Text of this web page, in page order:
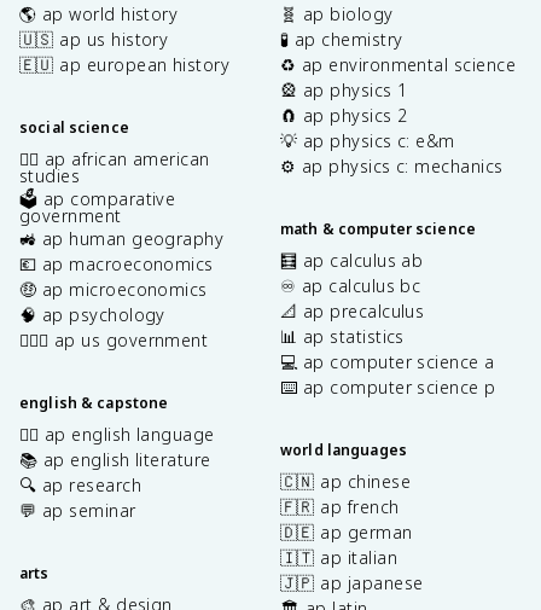
🌎 ap world history
🇺🇸 ap us history
🇪🇺 ap european history
social science
✊🏿 ap african american
studies
🗳️ ap comparative
government
🚜 ap human geography
💶 ap macroeconomics
🤑 ap microeconomics
🧠 ap psychology
👩🏾‍⚖️ ap us government
english & capstone
✍🏽 ap english language
📚 ap english literature
🔍 ap research
💬 ap seminar
arts
🎨 ap art & design
🧬 ap biology
🧪 ap chemistry
♻️ ap environmental science
🎡 ap physics 1
🧲 ap physics 2
💡 ap physics c: e&m
⚙️ ap physics c: mechanics
math & computer science
🧮 ap calculus ab
♾️ ap calculus bc
📐 ap precalculus
📊 ap statistics
💻 ap computer science a
⌨️ ap computer science p
world languages
🇨🇳 ap chinese
🇫🇷 ap french
🇩🇪 ap german
🇮🇹 ap italian
🇯🇵 ap japanese